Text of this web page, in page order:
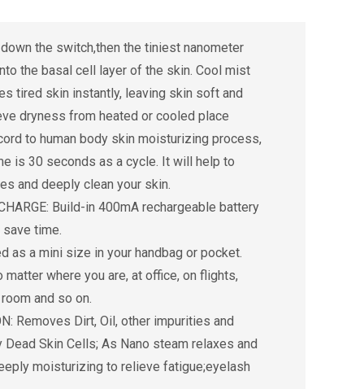
down the switch,then the tiniest nanometer
the basal cell layer of the skin. Cool mist
tired skin instantly, leaving skin soft and
dryness from heated or cooled place
to human body skin moisturizing process,
is 30 seconds as a cycle. It will help to
and deeply clean your skin.
Build-in 400mA rechargeable battery
time.
as a mini size in your handbag or pocket.
matter where you are, at office, on flights,
and so on.
Removes Dirt, Oil, other impurities and
Skin Cells; As Nano steam relaxes and
moisturizing to relieve fatigue;eyelash